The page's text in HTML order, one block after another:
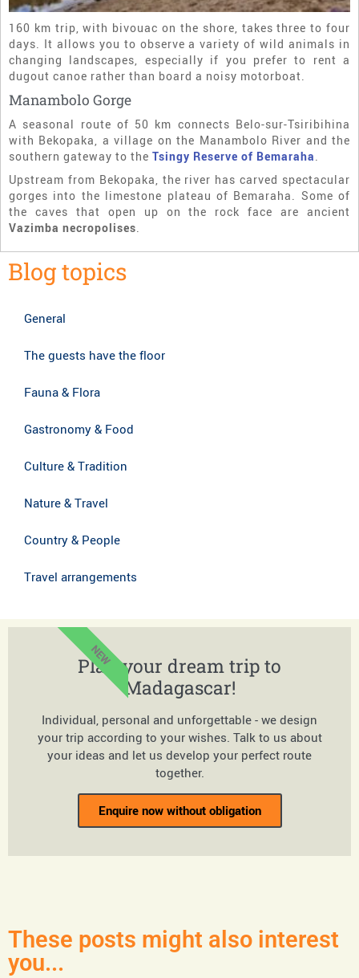
160 km trip, with bivouac on the shore, takes three to four
days. It allows you to observe a variety of wild animals in
changing landscapes, especially if you prefer to rent a
dugout canoe rather than board a noisy motorboat.
Manambolo Gorge
A seasonal route of 50 km connects Belo-sur-Tsiribihina
with Bekopaka, a village on the Manambolo River and the
southern gateway to the Tsingy Reserve of Bemaraha.
Upstream from Bekopaka, the river has carved spectacular
gorges into the limestone plateau of Bemaraha. Some of
the caves that open up on the rock face are ancient
Vazimba necropolises.
Blog topics
General
The guests have the floor
Fauna & Flora
Gastronomy & Food
Culture & Tradition
Nature & Travel
Country & People
Travel arrangements
Plan your dream trip to
Madagascar!
Individual, personal and unforgettable - we design
your trip according to your wishes. Talk to us about
your ideas and let us develop your perfect route
together.
Enquire now without obligation
NEW
These posts might also interest
you...